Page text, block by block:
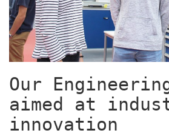
Our
aimed at
innovation